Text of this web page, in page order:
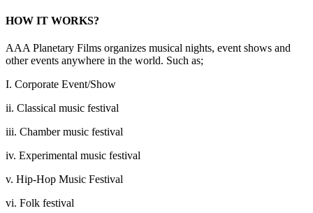
HOW IT WORKS?
AAA Planetary Films organizes musical nights, event shows and
other events anywhere in the world. Such as;
I. Corporate Event/Show
ii. Classical music festival
iii. Chamber music festival
iv. Experimental music festival
v. Hip-Hop Music Festival
vi. Folk festival